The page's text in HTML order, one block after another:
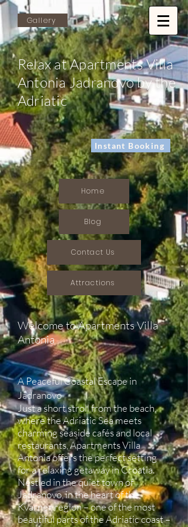
Gallery
Relax at Apartments Villa
Antonia Jadranovo by the
Adriatic
Instant Booking
Home
Blog
Contact Us
Attractions
Welcome to Apartments Villa
Antonia
A Peaceful Coastal Escape in
Jadranovo
Just a short stroll from the beach,
where the Adriatic Sea meets
charming seaside cafés and local
restaurants, Apartments Villa
Antonia offers the perfect setting
for a relaxing getaway in Croatia.
Nestled in the quiet town of
Jadranovo, in the heart of the
Kvarner region – one of the most
beautiful parts of the Adriatic coast –